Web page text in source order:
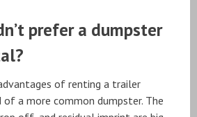
prefer a dumpster
of renting a trailer
a more common dumpster. The